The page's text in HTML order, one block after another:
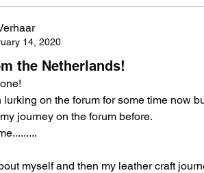
14, 2020
the Netherlands!
lurking on the forum for some time now
journey on the forum before.
myself and then my leather craft